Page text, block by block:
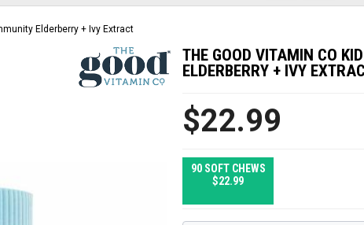
Elderberry + Ivy Extract
THE GOOD VITAMIN CO
ELDERBERRY + IVY
$22.99
90 SOFT CHEWS
$22.99